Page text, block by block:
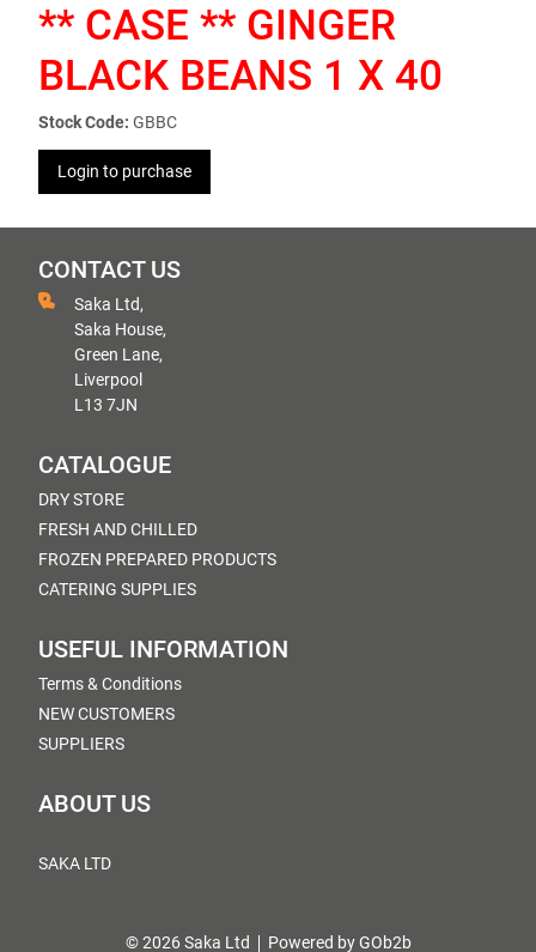
** CASE ** GINGER
BLACK BEANS 1 X 40
Stock Code: GBBC
Login to purchase
CONTACT US
Saka Ltd,
Saka House,
Green Lane,
Liverpool
L13 7JN
CATALOGUE
DRY STORE
FRESH AND CHILLED
FROZEN PREPARED PRODUCTS
CATERING SUPPLIES
USEFUL INFORMATION
Terms & Conditions
NEW CUSTOMERS
SUPPLIERS
ABOUT US
SAKA LTD
© 2026 Saka Ltd Powered by GOb2b